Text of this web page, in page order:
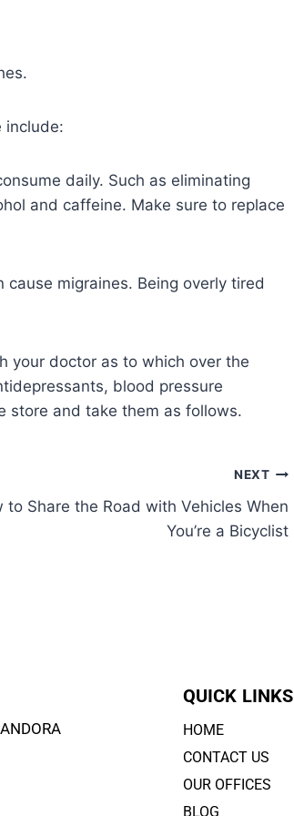
include:
daily. Such as eliminating
and caffeine. Make sure to replace
migraines. Being overly tired
your doctor as to which over the
blood pressure
store and take them as follows.
NEXT
to Share the Road with Vehicles When
You’re a Bicyclist
QUICK LINKS
HOME
CONTACT US
OUR OFFICES
BLOG